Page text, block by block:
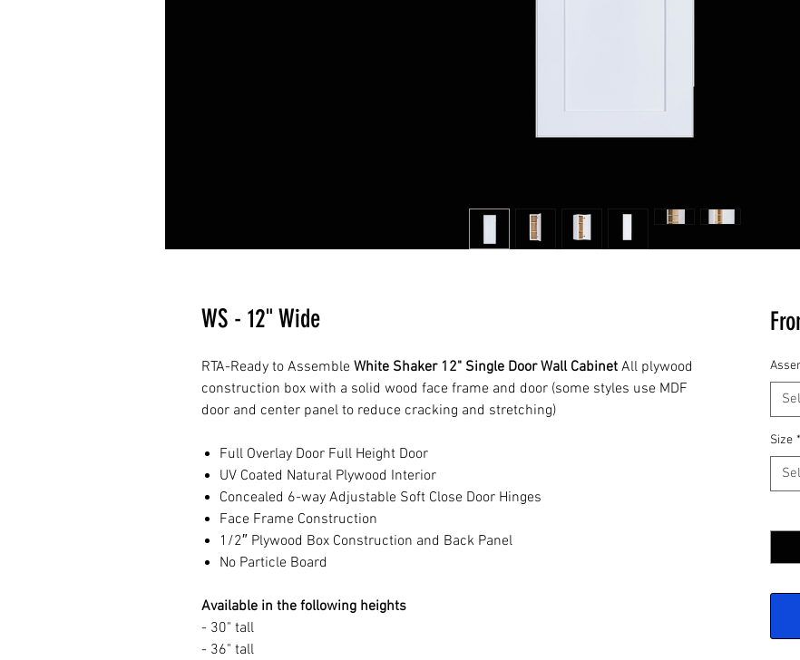
WS - 12" Wide
RTA-Ready to Assemble White Shaker 12" Single Door Wall Cabinet All plywood
construction box with a solid wood face frame and door (some styles use MDF
door and center panel to reduce cracking and stretching)
Full Overlay Door Full Height Door
UV Coated Natural Plywood Interior
Concealed 6-way Adjustable Soft Close Door Hinges
Face Frame Construction
1/2″ Plywood Box Construction and Back Panel
No Particle Board
Available in the following heights
- 30" tall
- 36" tall
Size *